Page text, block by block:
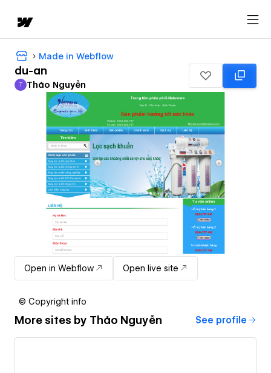
Made in Webflow
du-an
Thảo Nguyễn
T Thảo Nguyễn
Open in Webflow Open live site
© Copyright info
More sites by Thảo Nguyễn See profile